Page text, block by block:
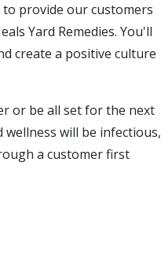
provide our customers
Yard Remedies. You'll
create a positive culture
or be all set for the next
will be infectious,
a customer first